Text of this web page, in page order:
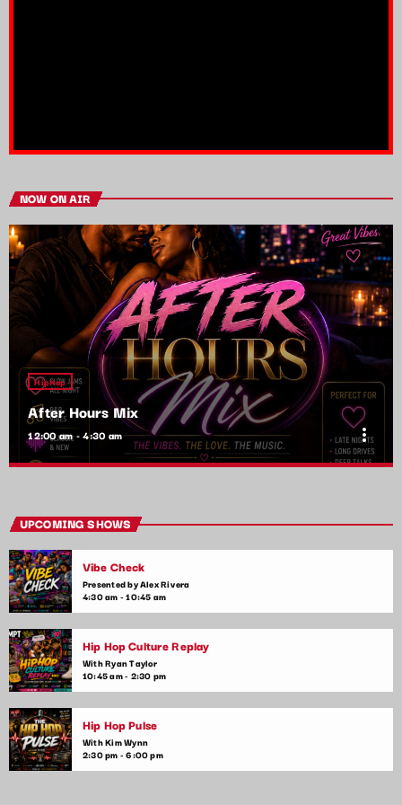
NOW ON AIR
HipHop
After Hours Mix
12:00 am - 4:30 am more_vert
When the night falls, the party begins! After Hours Mix is your
late-night go-to for non-stop pop anthems and the latest club
hits. Get ready for upbeat, high-energy music that will keep
you moving until the early hours.
UPCOMING SHOWS
Vibe Check
Presented by Alex Rivera
4:30 am - 10:45 am
Hip Hop Culture Replay
With Ryan Taylor
10:45 am - 2:30 pm
Hip Hop Pulse
With Kim Wynn
2:30 pm - 6:00 pm